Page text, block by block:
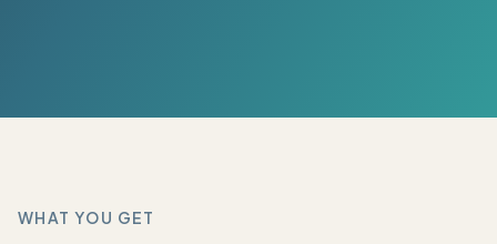
WHAT YOU GET